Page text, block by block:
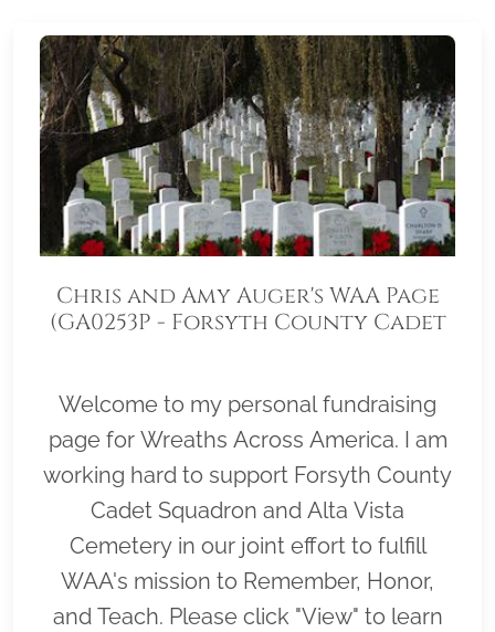
Chris and Amy Auger's WAA Page
(GA0253P - Forsyth County Cadet
Welcome to my personal fundraising
page for Wreaths Across America. I am
working hard to support Forsyth County
Cadet Squadron and Alta Vista
Cemetery in our joint effort to fulfill
WAA's mission to Remember, Honor,
and Teach. Please click "View" to learn